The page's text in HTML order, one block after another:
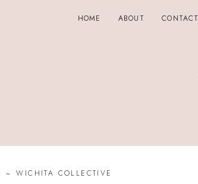
HOME ABOUT CONTACT
WICHITA COLLECTIVE